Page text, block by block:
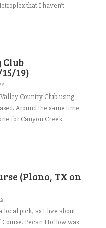
that I haven’t
Club
19)
Country Club using
Around the same time
for Canyon Creek
(Plano, TX on
local pick, as I live about
Pecan Hollow was